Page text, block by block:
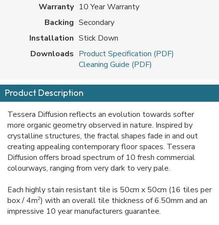
Product Description
Tessera Diffusion reflects an evolution towards softer
more organic geometry observed in nature. Inspired by
crystalline structures, the fractal shapes fade in and out
creating appealing contemporary floor spaces. Tessera
Diffusion offers broad spectrum of 10 fresh commercial
colourways, ranging from very dark to very pale.
Each highly stain resistant tile is 50cm x 50cm (16 tiles per
box / 4m2) with an overall tile thickness of 6.50mm and an
impressive 10 year manufacturers guarantee.
Warranty 10 Year Warranty
Backing Secondary
Installation Stick Down
Downloads Product Specification (PDF)
Cleaning Guide (PDF)